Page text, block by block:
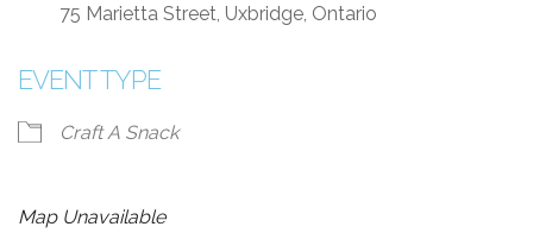
75 Marietta Street, Uxbridge, Ontario
EVENT TYPE
Craft A Snack
Map Unavailable